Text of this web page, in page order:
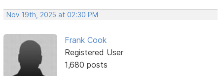
Nov 19th, 2025 at 02:30 PM
Frank Cook
Registered User
1,680 posts